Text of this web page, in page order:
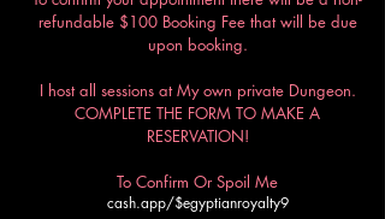
refundable $100 Booking Fee that will be due
upon booking.
I host all sessions at My own private Dungeon.
COMPLETE THE FORM TO MAKE A
RESERVATION!
To Confirm Or Spoil Me
cash.app/$egyptianroyalty9